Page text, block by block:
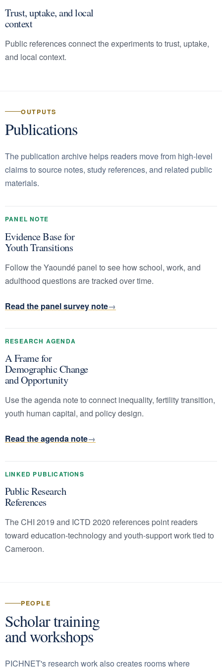
Trust, uptake, and local
context
Public references connect the experiments to trust, uptake,
and local context.
OUTPUTS
Publications
The publication archive helps readers move from high-level
claims to source notes, study references, and related public
materials.
PANEL NOTE
Evidence Base for
Youth Transitions
Follow the Yaoundé panel to see how school, work, and
adulthood questions are tracked over time.
Read the panel survey note
RESEARCH AGENDA
A Frame for
Demographic Change
and Opportunity
Use the agenda note to connect inequality, fertility transition,
youth human capital, and policy design.
Read the agenda note
LINKED PUBLICATIONS
Public Research
References
The CHI 2019 and ICTD 2020 references point readers
toward education-technology and youth-support work tied to
Cameroon.
PEOPLE
Scholar training
and workshops
PICHNET's research work also creates rooms where